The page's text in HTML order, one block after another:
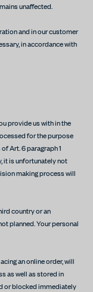
unaffected.
and in our customer
in accordance with
provide us with in the
for the purpose
Art. 6 paragraph 1
it is unfortunately not
making process will
country or an
planned. Your personal
an online order, will
as well as stored in
or blocked immediately